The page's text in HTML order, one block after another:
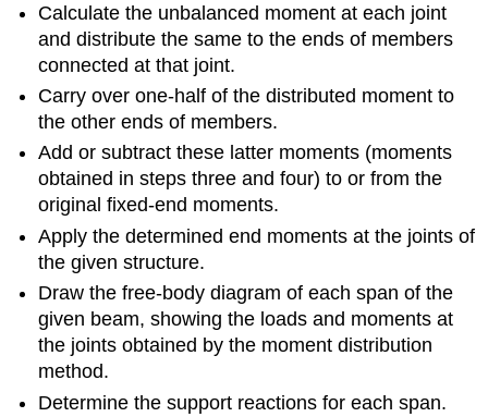
Calculate the unbalanced moment at each joint
and distribute the same to the ends of members
connected at that joint.
Carry over one-half of the distributed moment to
the other ends of members.
Add or subtract these latter moments (moments
obtained in steps three and four) to or from the
original fixed-end moments.
Apply the determined end moments at the joints of
the given structure.
Draw the free-body diagram of each span of the
given beam, showing the loads and moments at
the joints obtained by the moment distribution
method.
Determine the support reactions for each span.